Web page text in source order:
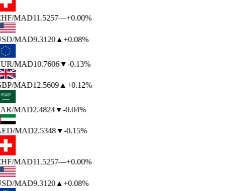
/MAD11.5257—+0.00%
/MAD9.3120▲+0.08%
/MAD10.7606▼-0.13%
/MAD12.5609▲+0.12%
/MAD2.4824▼-0.04%
/MAD2.5348▼-0.15%
/MAD11.5257—+0.00%
/MAD9.3120▲+0.08%